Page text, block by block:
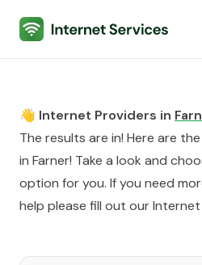
Internet Services
👋 Internet Providers in
The results are in! Here are
in Farner! Take a look and
option for you. If you need
help please fill out ourInternet